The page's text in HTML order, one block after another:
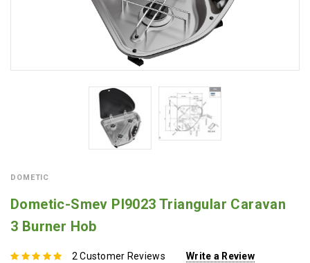
DOMETIC
Dometic-Smev PI9023 Triangular Caravan
3 Burner Hob
2 Customer Reviews Write a Review